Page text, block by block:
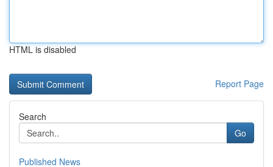
HTML is disabled
Report Page
Search
Go
Published News